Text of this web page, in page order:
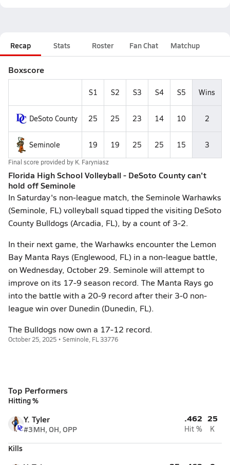
Recap Stats Roster Fan Chat Matchup
Boxscore
S1 S2 S3 S4 S5 Wins
DeSoto County 25 25 23 14 10 2
Seminole 19 19 25 25 15 3
Final score provided by K. Faryniasz
Florida High School Volleyball - DeSoto County can't
hold off Seminole
In Saturday's non-league match, the Seminole Warhawks
(Seminole, FL) volleyball squad tipped the visiting DeSoto
County Bulldogs (Arcadia, FL), by a count of 3-2.
In their next game, the Warhawks encounter the Lemon
Bay Manta Rays (Englewood, FL) in a non-league battle,
on Wednesday, October 29. Seminole will attempt to
improve on its 17-9 season record. The Manta Rays go
into the battle with a 20-9 record after their 3-0 non-
league win over Dunedin (Dunedin, FL).
The Bulldogs now own a 17-12 record.
October 25, 2025 • Seminole, FL 33776
Top Performers
Hitting %
Y. Tyler
#3MH, OH, OPP
.462
Hit %
25
K
Kills